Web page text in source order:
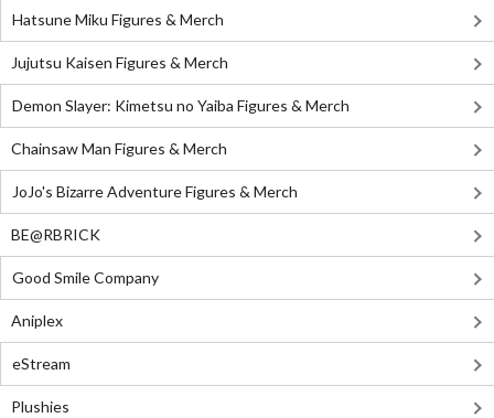
Hatsune Miku Figures & Merch
Jujutsu Kaisen Figures & Merch
Demon Slayer: Kimetsu no Yaiba Figures & Merch
Chainsaw Man Figures & Merch
JoJo's Bizarre Adventure Figures & Merch
BE@RBRICK
Good Smile Company
Aniplex
eStream
Plushies